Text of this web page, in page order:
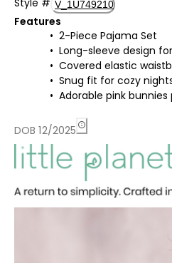
Style # V_1U749210
Features
2-Piece Pajama Set
Long-sleeve design
Covered elastic
Snug fit for cozy
Adorable pink bunnies
DOB 12/2025